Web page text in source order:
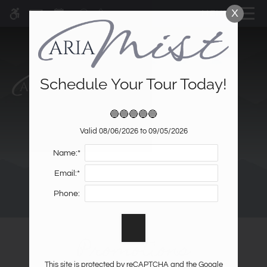
ACCESSIBLE VERSION OF THIS
SITE AVAILABLE. CLICK HERE TO
VIEW.
Skip
MENU
Floor Plans & Availability
Promotions
X
Schedule Your Tour Today!
🔵🔵🔵🔵🔵
Valid 08/06/2026 to 09/05/2026
Name:*
Email:*
Phone:
This site is protected by reCAPTCHA and the Google